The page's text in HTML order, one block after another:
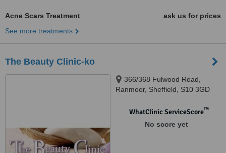
Acne Scars Treatment
ask us for prices
See more treatments
The Beauty Clinic-ko
366/368 Fulwood Road,
Ranmoor, Sheffield, S10 3GD
WhatClinic ServiceScore™
No score yet